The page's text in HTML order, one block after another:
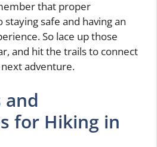
that proper
safe and having an
So lace up those
and hit the trails to connect
adventure.
and
for Hiking in